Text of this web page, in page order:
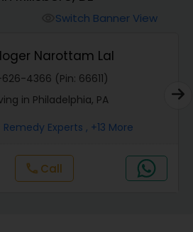
Prediction
Switch Banner View
Narottam Lal
626-4366 (Pin: 66611)
in Philadelphia, PA
Experts , +13 More
call Call